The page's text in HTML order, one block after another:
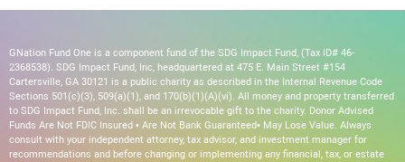
GNation Fund One is a component fund of the SDG Impact Fund, (Tax ID# 46-
2368538). SDG Impact Fund, Inc, headquartered at 475 E. Main Street #154
Cartersville, GA 30121 is a public charity as described in the Internal Revenue Code
Sections 501(c)(3), 509(a)(1), and 170(b)(1)(A)(vi). All money and property transferred
to SDG Impact Fund, Inc. shall be an irrevocable gift to the charity. Donor Advised
Funds Are Not FDIC Insured • Are Not Bank Guaranteed• May Lose Value. Always
consult with your independent attorney, tax advisor, and investment manager for
recommendations and before changing or implementing any financial, tax, or estate